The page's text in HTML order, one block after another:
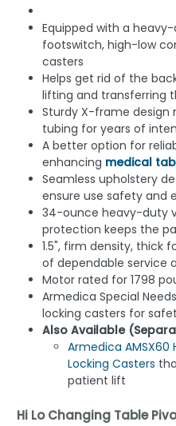
Equipped with a
footswitch, high-low
casters
Helps get rid of the
lifting and transferring
Sturdy X-frame design
tubing for years of
A better option for
enhancing medical
Seamless upholstery
ensure use safety and
34-ounce heavy-duty
protection keeps the
1.5", firm density, thick
of dependable service
Motor rated for 1798
Armedica Special
locking casters for
Also Available
Armedica AMSX60
Locking Casters
patient lift
Hi Lo Changing Table